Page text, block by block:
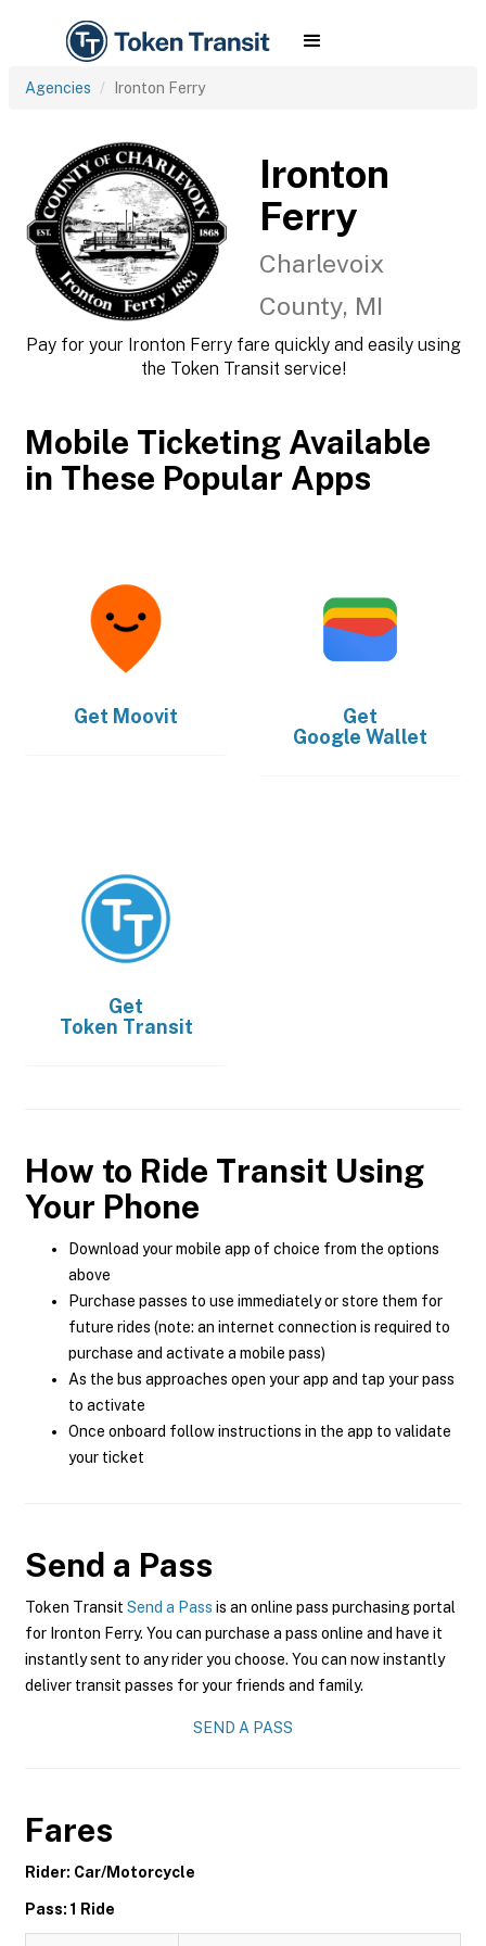
Agencies Ironton Ferry
Ironton
Ferry
Charlevoix
County, MI
Pay for your Ironton Ferry fare quickly and easily using
the Token Transit service!
Mobile Ticketing Available
in These Popular Apps
Get Moovit
Get
Google Wallet
Get
Token Transit
How to Ride Transit Using
Your Phone
Download your mobile app of choice from the options
above
Purchase passes to use immediately or store them for
future rides (note: an internet connection is required to
purchase and activate a mobile pass)
As the bus approaches open your app and tap your pass
to activate
Once onboard follow instructions in the app to validate
your ticket
Send a Pass
Token Transit Send a Pass is an online pass purchasing portal
for Ironton Ferry. You can purchase a pass online and have it
instantly sent to any rider you choose. You can now instantly
deliver transit passes for your friends and family.
SEND A PASS
Fares
Rider: Car/Motorcycle
Pass: 1 Ride